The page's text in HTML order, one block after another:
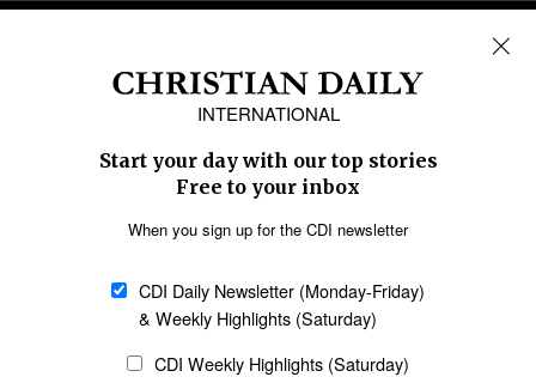
Caribbean
Middle East
Oceania
Latin America
SECTIONS
Religious Freedom
Family & Children
Education
Health
Data
Statement of Faith
AI Tools
Policy